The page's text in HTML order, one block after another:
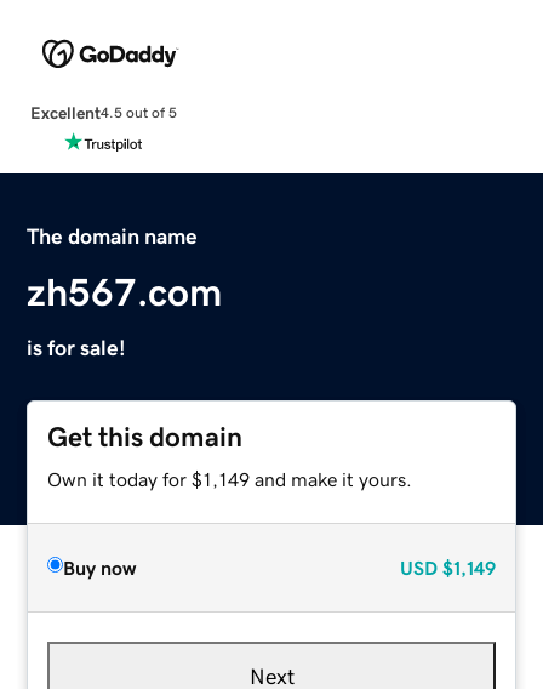
Excellent4.5 out of 5
The domain name
zh567.com
is for sale!
Get this domain
Own it today for $1,149 and make it yours.
Buy now USD $1,149
Next